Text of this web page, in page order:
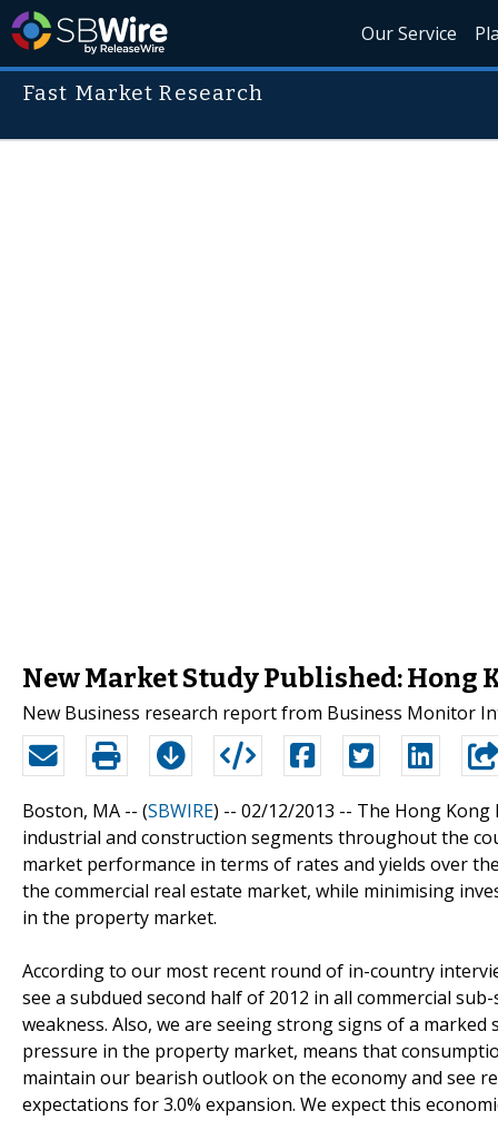
Our Service
Fast Market Research
New Market Study Published: Hong
New Business research report from Business Monitor
Boston, MA -- (SBWIRE) -- 02/12/2013 -- The Hong Kong
industrial and construction segments throughout the
market performance in terms of rates and yields over
the commercial real estate market, while minimising
in the property market.
According to our most recent round of in-country
see a subdued second half of 2012 in all commercial
weakness. Also, we are seeing strong signs of a
pressure in the property market, means that
maintain our bearish outlook on the economy and see
expectations for 3.0% expansion. We expect this